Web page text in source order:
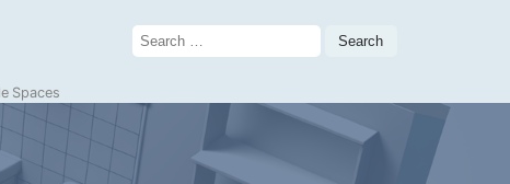
Search
for:
Spaces